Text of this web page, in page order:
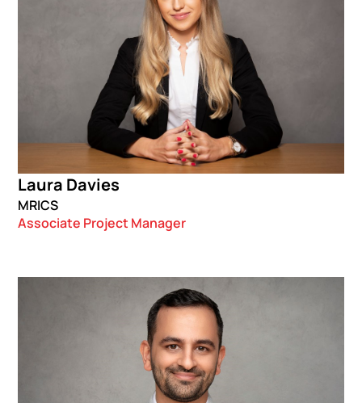
Laura Davies
MRICS
Associate Project Manager